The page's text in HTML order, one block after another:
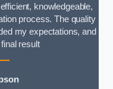
knowledgeable,
process. The quality
my expectations, and
final result